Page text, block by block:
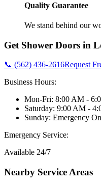
Quality Guarantee
We stand behind our
Get Shower Doors in
📞 (562) 436-2616Request
Business Hours:
Mon-Fri: 8:00 AM -
Saturday: 9:00 AM -
Sunday: Emergency
Emergency Service:
Available 24/7
Nearby Service Areas